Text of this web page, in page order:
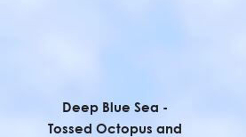
Deep Blue Sea -
Tossed Octopus and